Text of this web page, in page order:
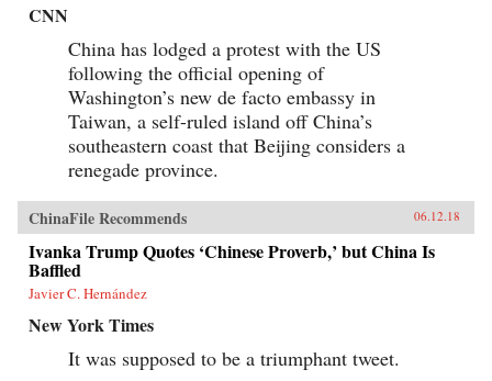
attention of citizens and powerfully shapes the
notice blatant censorship, they are willing to
compensate for better access. But subtler
censorship, such as burying search results or
introducing distracting information on the web,
is more effective because users are less aware of
it. Roberts challenges the conventional wisdom
that online censorship is undermined when it is
incomplete and shows instead how censorship’s
public.Drawing parallels between censorship in
China and the way information is manipulated
in the United States and other democracies,
Roberts reveals how Internet users are
susceptible to control even in the most open
societies. Demonstrating how censorship travels
across countries and technologies, Censored
gives an unprecedented view of how
governments encroach on the media
consumption of citizens.{chop}
CNN
China has lodged a protest with the US
following the official opening of
Washington’s new de facto embassy in
Taiwan, a self-ruled island off China’s
southeastern coast that Beijing considers a
renegade province.
ChinaFile Recommends 06.12.18
Ivanka Trump Quotes ‘Chinese Proverb,’ but China Is
Baffled
Javier C. Hernández
New York Times
It was supposed to be a triumphant tweet.